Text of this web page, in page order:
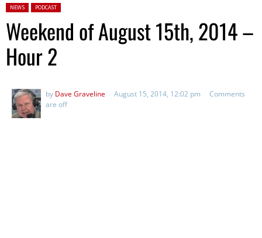
Posted in:
NEWS PODCAST
Weekend of August 15th, 2014 –
Hour 2
by Dave Graveline August 15, 2014, 12:02 pm
Comments
are off